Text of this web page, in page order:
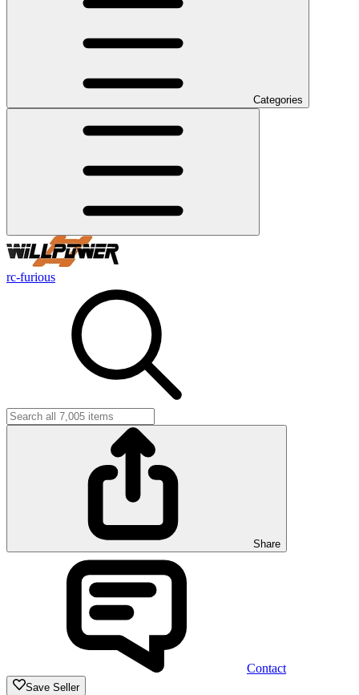
Categories
rc-furious
Share
Contact
Save Seller